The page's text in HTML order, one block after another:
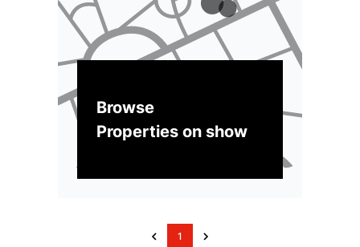
Browse
Properties on show
1